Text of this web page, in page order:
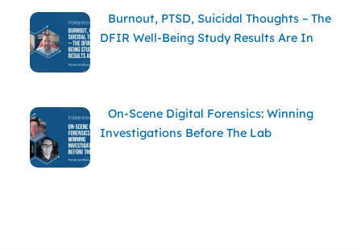
Burnout, PTSD, Suicidal Thoughts – The
DFIR Well-Being Study Results Are In
On-Scene Digital Forensics: Winning
Investigations Before The Lab